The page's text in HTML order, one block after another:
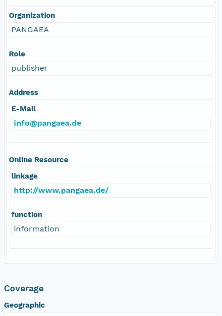
Organization
PANGAEA
Role
publisher
Address
E-Mail
info@pangaea.de
Online Resource
linkage
http://www.pangaea.de/
function
information
Coverage
Geographic